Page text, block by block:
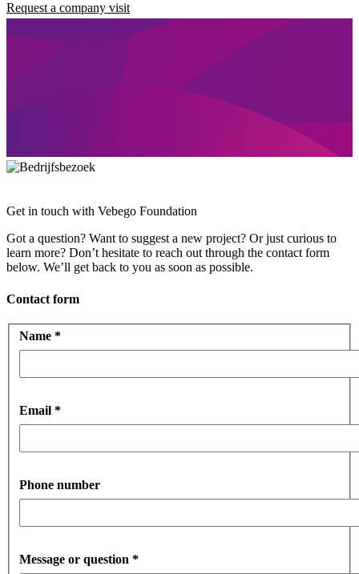
Request a company visit
Get in touch with Vebego Foundation
Got a question? Want to suggest a new project? Or just curious to
learn more? Don’t hesitate to reach out through the contact form
below. We’ll get back to you as soon as possible.
Contact form
Name *
Email *
Phone number
Message or question *